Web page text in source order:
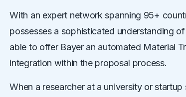
With an expert network spanning 95+
possesses a sophisticated understanding
able to offer Bayer an automated Material
integration within the proposal process.
When a researcher at a university or